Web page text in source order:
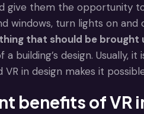
give them the opportunity
windows, turn lights on
that should be brought
building’s design.
VR in design makes it
benefits of VR